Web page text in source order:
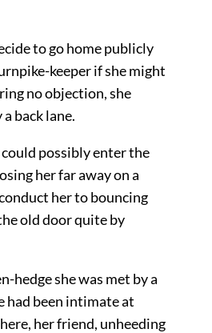
to go home publicly
keeper if she might
no objection, she
back lane.
could possibly enter the
her far away on a
her to bouncing
old door quite by
hedge she was met by a
been intimate at
her friend, unheeding